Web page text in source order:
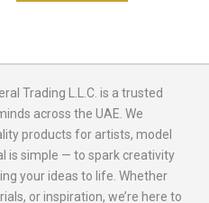
Trading L.L.C. is a trusted
across the UAE. We
products for artists, model
is simple — to spark creativity
your ideas to life. Whether
or inspiration, we’re here to